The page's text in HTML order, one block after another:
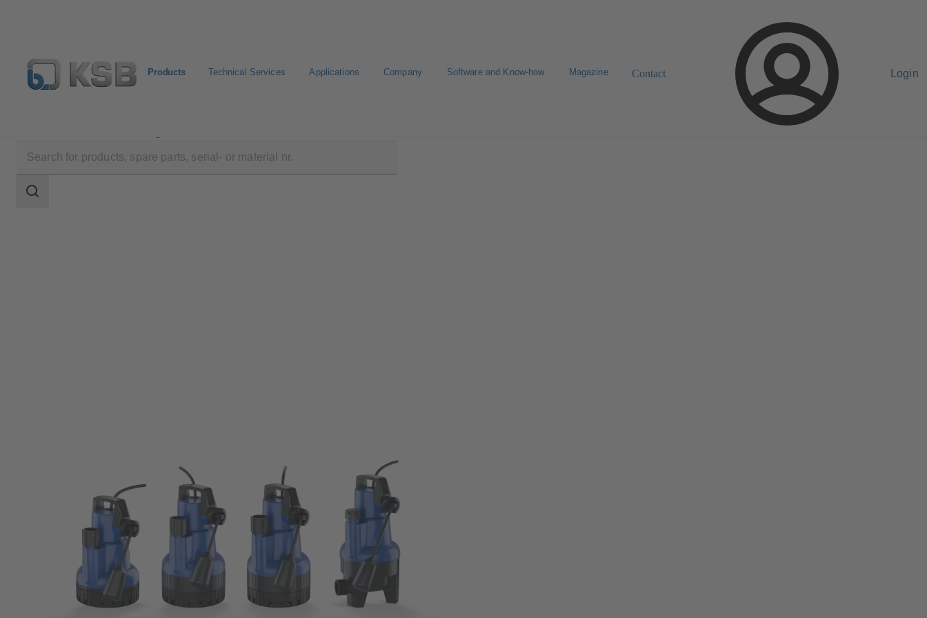
Products Technical Services Applications Company Software and Know-how Magazine Contact Login
scope
Search